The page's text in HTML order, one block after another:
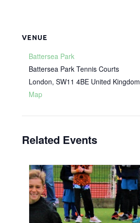
VENUE
Battersea Park
Battersea Park Tennis Courts
London, SW11 4BE United Kingdom
Map
Related Events